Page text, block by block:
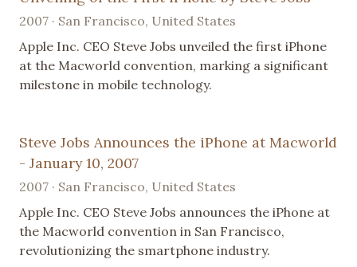
2007 · San Francisco, United States
Apple Inc. CEO Steve Jobs unveiled the first iPhone
at the Macworld convention, marking a significant
milestone in mobile technology.
Steve Jobs Announces the iPhone at Macworld
- January 10, 2007
2007 · San Francisco, United States
Apple Inc. CEO Steve Jobs announces the iPhone at
the Macworld convention in San Francisco,
revolutionizing the smartphone industry.